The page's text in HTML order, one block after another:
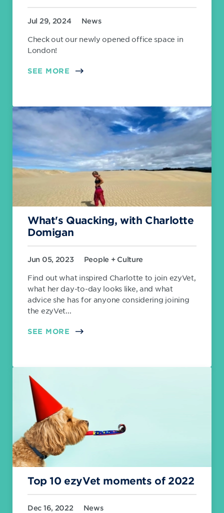
Jul 29, 2024 News
Check out our newly opened office space in
London!
SEE MORE
What's Quacking, with Charlotte
Domigan
Jun 05, 2023 People + Culture
Find out what inspired Charlotte to join ezyVet,
what her day-to-day looks like, and what
advice she has for anyone considering joining
the ezyVet...
SEE MORE
Top 10 ezyVet moments of 2022
Dec 16, 2022 News